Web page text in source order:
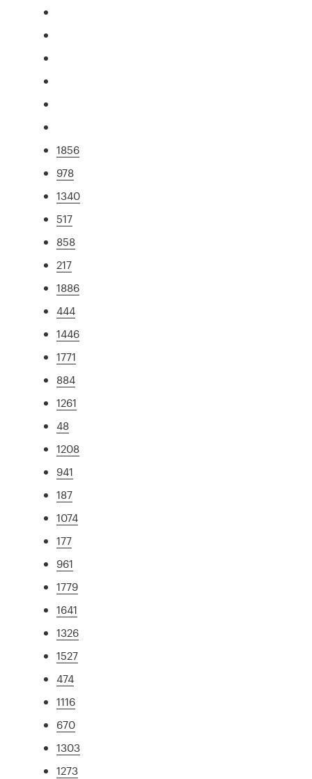
1856
978
1340
517
858
217
1886
444
1446
1771
884
1261
48
1208
941
187
1074
177
961
1779
1641
1326
1527
474
1116
670
1303
1273